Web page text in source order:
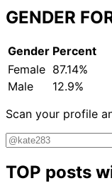
GENDER
Gender Percent
Female 87.14%
Male
12.9%
Scan your profile
TOP posts